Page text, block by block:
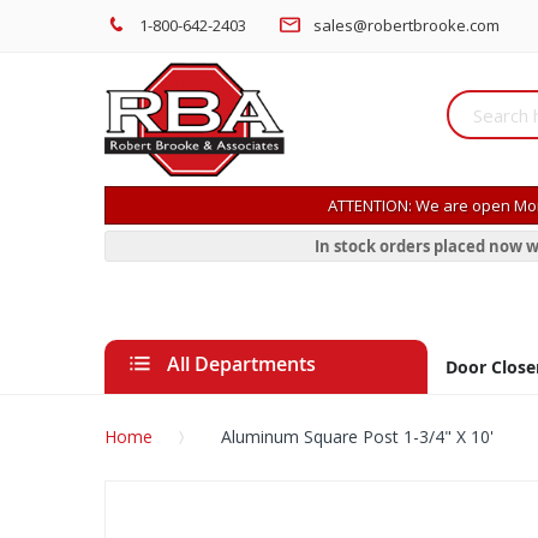
1-800-642-2403 sales@robertbrooke.com
ATTENTION: We are open
In stock orders placed now
All Departments Door
Home Aluminum Square Post 1-3/4" X 10'